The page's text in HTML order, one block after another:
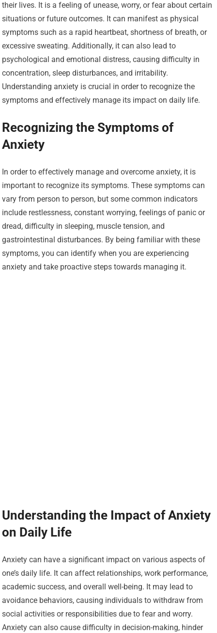
their lives. It is a feeling of unease, worry, or fear about certain
situations or future outcomes. It can manifest as physical
symptoms such as a rapid heartbeat, shortness of breath, or
excessive sweating. Additionally, it can also lead to
psychological and emotional distress, causing difficulty in
concentration, sleep disturbances, and irritability.
Understanding anxiety is crucial in order to recognize the
symptoms and effectively manage its impact on daily life.
Recognizing the Symptoms of
Anxiety
In order to effectively manage and overcome anxiety, it is
important to recognize its symptoms. These symptoms can
vary from person to person, but some common indicators
include restlessness, constant worrying, feelings of panic or
dread, difficulty in sleeping, muscle tension, and
gastrointestinal disturbances. By being familiar with these
symptoms, you can identify when you are experiencing
anxiety and take proactive steps towards managing it.
Understanding the Impact of Anxiety
on Daily Life
Anxiety can have a significant impact on various aspects of
one’s daily life. It can affect relationships, work performance,
academic success, and overall well-being. It may lead to
avoidance behaviors, causing individuals to withdraw from
social activities or responsibilities due to fear and worry.
Anxiety can also cause difficulty in decision-making, hinder